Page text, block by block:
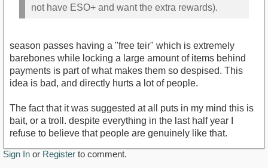
not have ESO+ and want the extra rewards).
season passes having a "free teir" which is extremely
barebones while locking a large amount of items behind
payments is part of what makes them so despised. This
idea is bad, and directly hurts a lot of people.
The fact that it was suggested at all puts in my mind this is
bait, or a troll. despite everything in the last half year I
refuse to believe that people are genuinely like that.
Sign In or Register to comment.